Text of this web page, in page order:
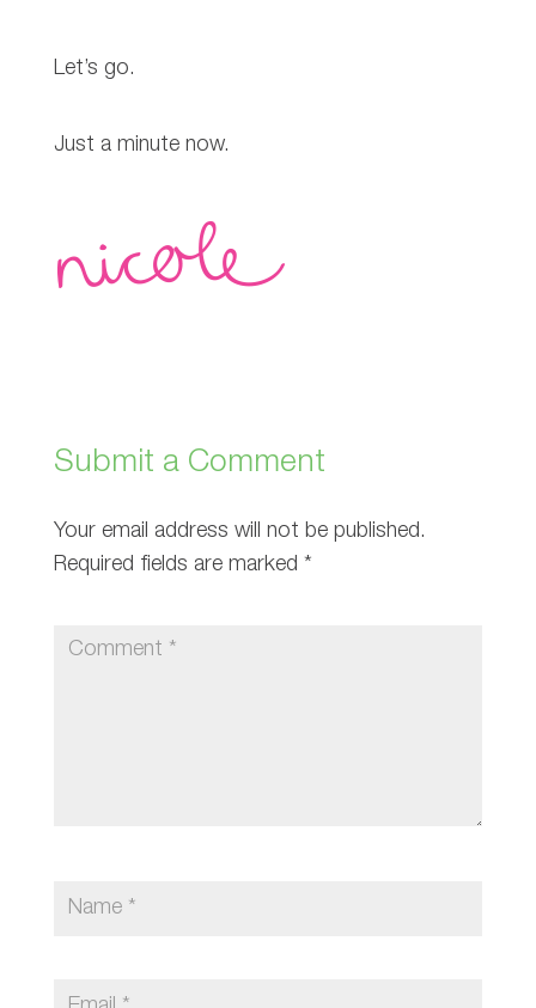
Let’s go.
Just a minute now.
Submit a Comment
Your email address will not be published.
Required fields are marked *